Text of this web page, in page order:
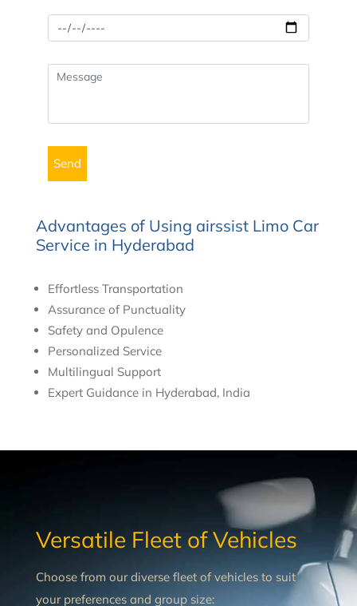
Advantages of Using airssist Limo Car
Service in Hyderabad
Effortless Transportation
Assurance of Punctuality
Safety and Opulence
Personalized Service
Multilingual Support
Expert Guidance in Hyderabad, India
Versatile Fleet of Vehicles
Choose from our diverse fleet of vehicles to suit
your preferences and group size: